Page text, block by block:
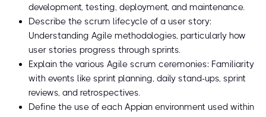
development, testing, deployment, and maintenance.
Describe the scrum lifecycle of a user story:
Understanding Agile methodologies, particularly how
user stories progress through sprints.
Explain the various Agile scrum ceremonies: Familiarity
with events like sprint planning, daily stand-ups, sprint
reviews, and retrospectives.
Define the use of each Appian environment used within